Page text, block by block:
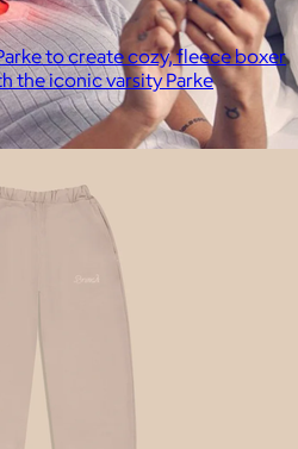
combines education,
within the tech
that allow you to reimagine
to create cozy, fleece boxer
the iconic varsity Parke